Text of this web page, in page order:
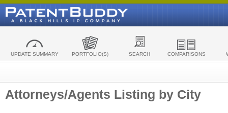
UPDATE SUMMARY PORTFOLIO(S) SEARCH COMPARISONS
Attorneys/Agents Listing by City